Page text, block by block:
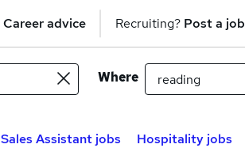
Career advice Recruiting? Post a job
Where
Sales Assistant jobs Hospitality jobs